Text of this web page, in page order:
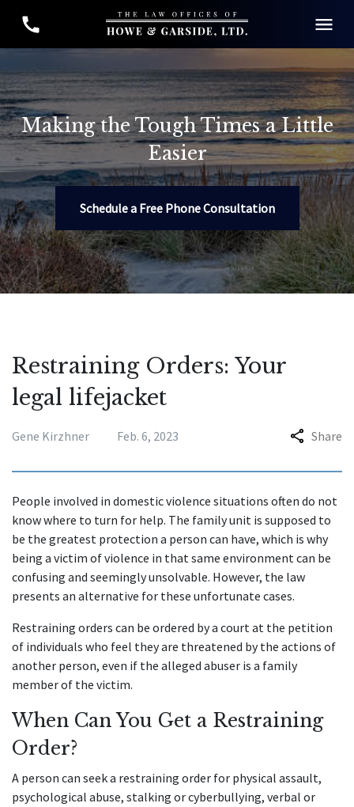
Making the Tough Times a Little
Easier
Schedule a Free Phone Consultation
Restraining Orders: Your
legal lifejacket
Gene Kirzhner Feb. 6, 2023 Share
People involved in domestic violence situations often do not
know where to turn for help. The family unit is supposed to
be the greatest protection a person can have, which is why
being a victim of violence in that same environment can be
confusing and seemingly unsolvable. However, the law
presents an alternative for these unfortunate cases.
Restraining orders can be ordered by a court at the petition
of individuals who feel they are threatened by the actions of
another person, even if the alleged abuser is a family
member of the victim.
When Can You Get a Restraining
Order?
A person can seek a restraining order for physical assault,
psychological abuse, stalking or cyberbullying, verbal or